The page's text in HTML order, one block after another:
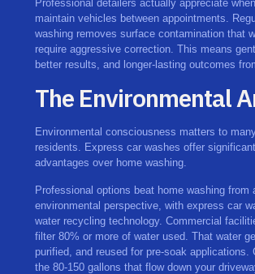
Professional detailers actually appreciate
maintain vehicles between appointments.
washing removes surface contamination that
require aggressive correction. This means
better results, and longer-lasting outcomes
The Environmental
Environmental consciousness matters to
residents. Express car washes offer
advantages over home washing.
Professional options beat home washing from
environmental perspective, with express car
water recycling technology. Commercial
filter 80% or more of water used. That water
purified, and reused for pre-soak applications.
the 80-150 gallons that flow down your